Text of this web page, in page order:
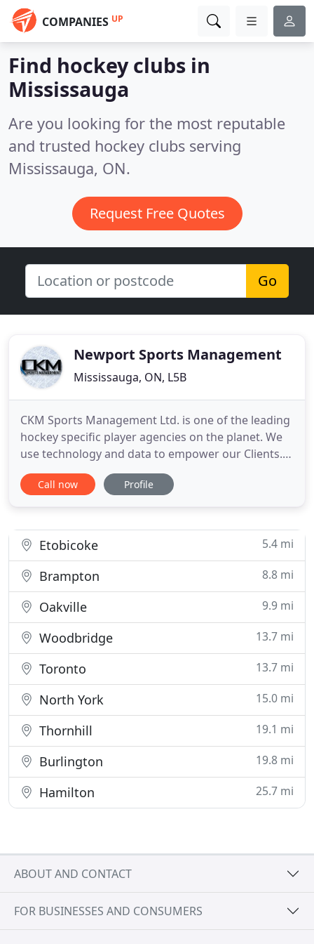
COMPANIES UP
Find hockey clubs in
Mississauga
Are you looking for the most reputable
and trusted hockey clubs serving
Mississauga, ON.
Request Free Quotes
Go
Newport Sports Management
Mississauga, ON, L5B
CKM Sports Management Ltd. is one of the leading
hockey specific player agencies on the planet. We
use technology and data to empower our Clients.
CKM's player development strategy, involves
holistic player improvement. Meaning that we
which enable
Call now Profile
Etobicoke 5.4 mi
Brampton 8.8 mi
Oakville 9.9 mi
Woodbridge 13.7 mi
Toronto 13.7 mi
North York 15.0 mi
Thornhill 19.1 mi
Burlington 19.8 mi
Hamilton 25.7 mi
ABOUT AND CONTACT
FOR BUSINESSES AND CONSUMERS